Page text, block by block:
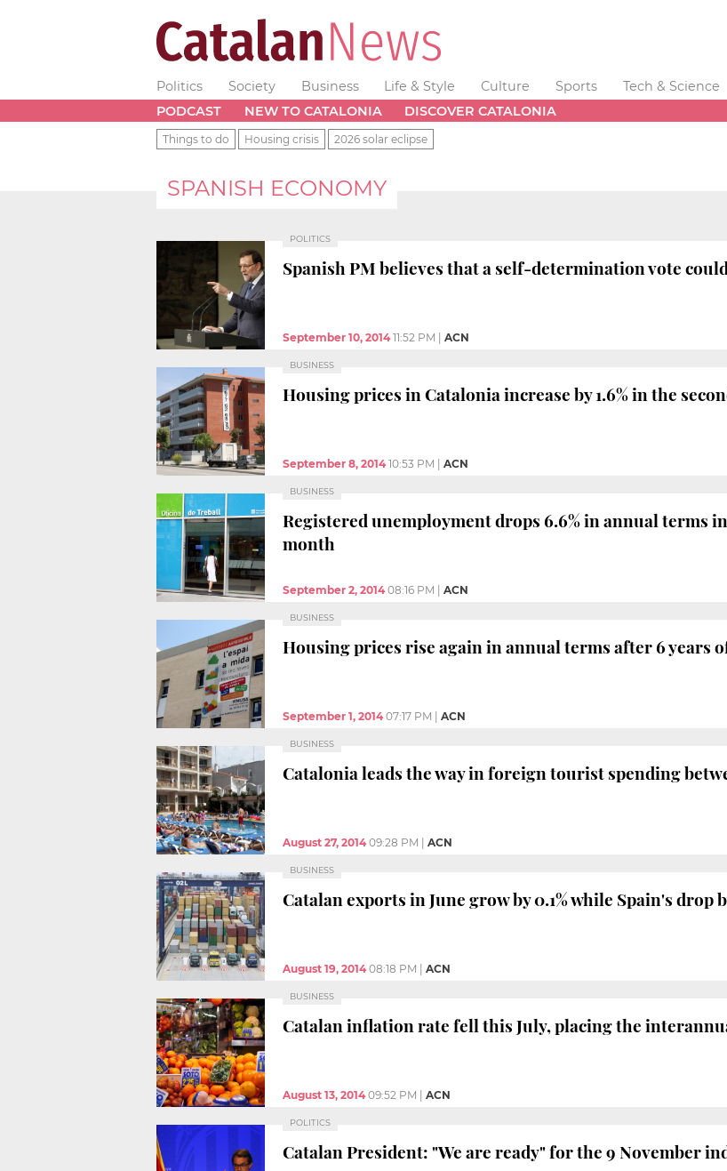
Politics Society Business Life & Style Culture Sports Tech & Science
PODCAST
NEW TO CATALONIA DISCOVER CATALONIA
Things to do Housing crisis 2026 solar eclipse
SPANISH ECONOMY
POLITICS
Spanish PM believes that a self-determination vote
September 10, 2014 11:52 PM ACN
BUSINESS
Housing prices in Catalonia increase by 1.6% in the
September 8, 2014 10:53 PM ACN
BUSINESS
Registered unemployment drops 6.6% in annual terms
month
September 2, 2014 08:16 PM ACN
BUSINESS
Housing prices rise again in annual terms after 6 years
September 1, 2014 07:17 PM ACN
BUSINESS
Catalonia leads the way in foreign tourist spending
August 27, 2014 09:28 PM ACN
BUSINESS
Catalan exports in June grow by 0.1% while Spain's drop
August 19, 2014 08:18 PM ACN
BUSINESS
Catalan inflation rate fell this July, placing the
August 13, 2014 09:52 PM ACN
POLITICS
Catalan President: "We are ready" for the 9 November